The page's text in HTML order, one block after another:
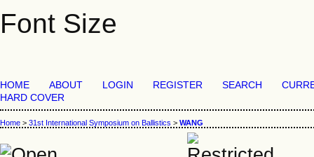
Font Size
HOME ABOUT LOGIN REGISTER SEARCH
HARD COVER
Home > 31st International Symposium on Ballistics > WANG